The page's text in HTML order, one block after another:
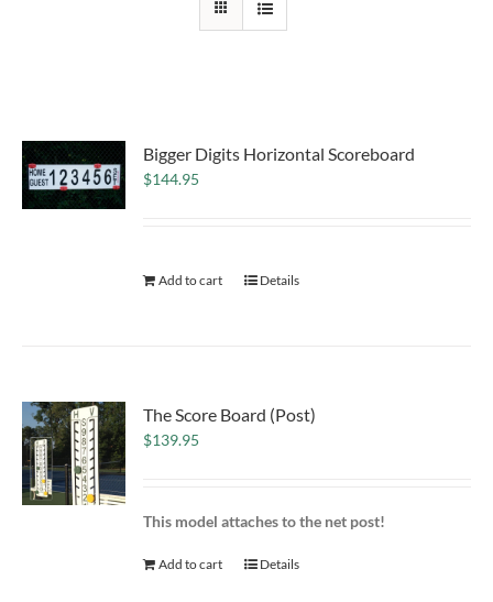
Bigger Digits Horizontal Scoreboard
$144.95
Add to cart Details
The Score Board (Post)
$139.95
This model attaches to the net post!
Add to cart Details